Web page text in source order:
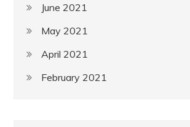
June 2021
May 2021
April 2021
February 2021